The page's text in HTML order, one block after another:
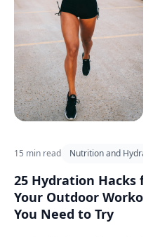
15 min read Nutrition and
25 Hydration Hacks for
Your Outdoor Workout
You Need to Try